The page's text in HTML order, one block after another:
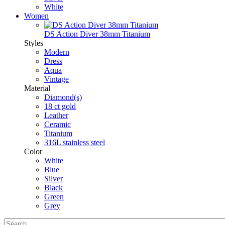
White
Women
DS Action Diver 38mm Titanium
Styles
Modern
Dress
Aqua
Vintage
Material
Diamond(s)
18 ct gold
Leather
Ceramic
Titanium
316L stainless steel
Color
White
Blue
Silver
Black
Green
Grey